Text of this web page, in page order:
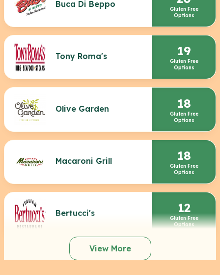
Buca Di Beppo
Gluten Free
Options
Tony Roma's 19
Gluten Free
Options
Olive Garden 18
Gluten Free
Options
Macaroni Grill 18
Gluten Free
Options
Bertucci's 12
Gluten Free
Options
View More